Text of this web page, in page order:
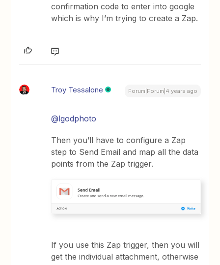
confirmation code to enter into google
which is why I’m trying to create a Zap.
Troy Tessalone Forum|Forum|4 years ago
@lgodphoto
Then you’ll have to configure a Zap
step to Send Email and map all the data
points from the Zap trigger.
If you use this Zap trigger, then you will
get the individual attachment, otherwise